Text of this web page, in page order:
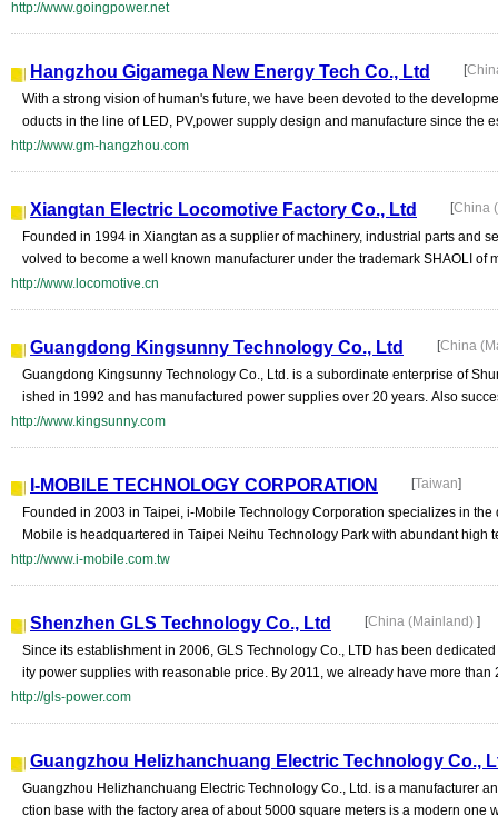
http://www.goingpower.net
Hangzhou Gigamega New Energy Tech Co., Ltd [
With a strong vision of human's future, we have been devoted to the
oducts in the line of LED, PV,power supply design and manufacture since the
http://www.gm-hangzhou.com
Xiangtan Electric Locomotive Factory Co., Ltd [China
Founded in 1994 in Xiangtan as a supplier of machinery, industrial parts and
volved to become a well known manufacturer under the trademark SHAOLI of
http://www.locomotive.cn
Guangdong Kingsunny Technology Co., Ltd [China
Guangdong Kingsunny Technology Co., Ltd. is a subordinate enterprise of
ished in 1992 and has manufactured power supplies over 20 years. Also
http://www.kingsunny.com
I-MOBILE TECHNOLOGY CORPORATION [Taiwan]
Founded in 2003 in Taipei, i-Mobile Technology Corporation specializes in
Mobile is headquartered in Taipei Neihu Technology Park with abundant high
http://www.i-mobile.com.tw
Shenzhen GLS Technology Co., Ltd [China (Mainland) ]
Since its establishment in 2006, GLS Technology Co., LTD has been
ity power supplies with reasonable price. By 2011, we already have more than
http://gls-power.com
Guangzhou Helizhanchuang Electric Technology Co.,
Guangzhou Helizhanchuang Electric Technology Co., Ltd. is a manufacturer
ction base with the factory area of about 5000 square meters is a modern one